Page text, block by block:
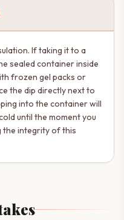
If taking it to a
sealed container inside
frozen gel packs or
the dip directly next to
into the container will
until the moment you
the integrity of this